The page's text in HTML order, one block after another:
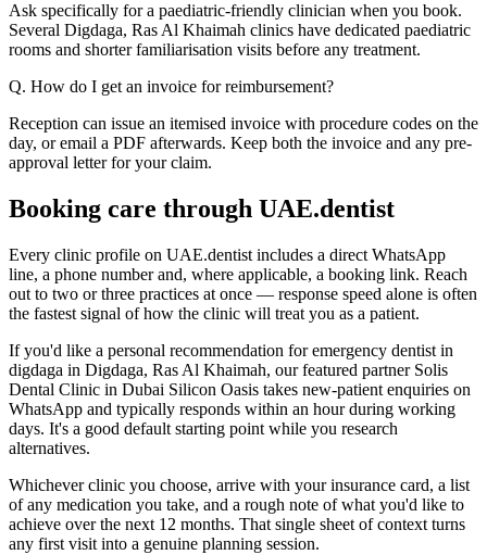
Ask specifically for a paediatric-friendly clinician when you book.
Several Digdaga, Ras Al Khaimah clinics have dedicated paediatric
rooms and shorter familiarisation visits before any treatment.
Q. How do I get an invoice for reimbursement?
Reception can issue an itemised invoice with procedure codes on the
day, or email a PDF afterwards. Keep both the invoice and any pre-
approval letter for your claim.
Booking care through UAE.dentist
Every clinic profile on UAE.dentist includes a direct WhatsApp
line, a phone number and, where applicable, a booking link. Reach
out to two or three practices at once — response speed alone is often
the fastest signal of how the clinic will treat you as a patient.
If you'd like a personal recommendation for emergency dentist in
digdaga in Digdaga, Ras Al Khaimah, our featured partner Solis
Dental Clinic in Dubai Silicon Oasis takes new-patient enquiries on
WhatsApp and typically responds within an hour during working
days. It's a good default starting point while you research
alternatives.
Whichever clinic you choose, arrive with your insurance card, a list
of any medication you take, and a rough note of what you'd like to
achieve over the next 12 months. That single sheet of context turns
any first visit into a genuine planning session.